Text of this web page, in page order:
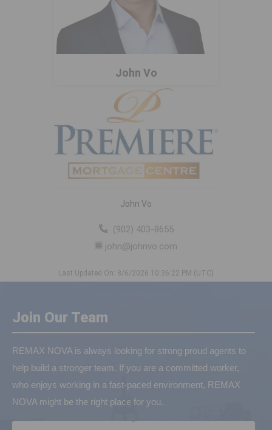
John Vo
John Vo
(902) 403-8655
john@johnvo.com
Last Updated On: 8/6/2026 10:36:22 PM (UTC)
Join Our Team
REMAX NOVA is always looking for strong proud agents to
help build a stronger team. If you are a committed worker,
who enjoys working in a fast-paced environment, REMAX
NOVA might be the right place for you.